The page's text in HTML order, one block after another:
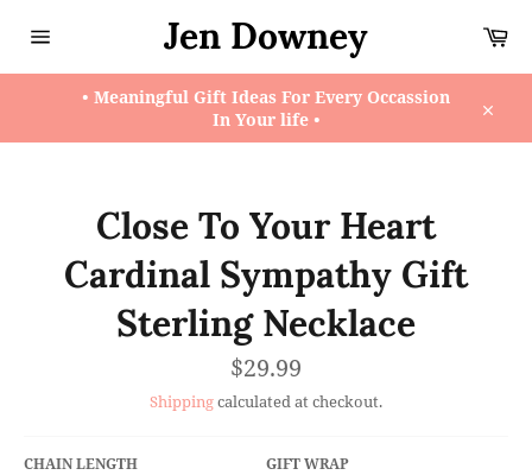
navigation
Jen Downey
• Meaningful Gift Ideas For Every Occassion
In Your life •
Close To Your Heart
Cardinal Sympathy Gift
Sterling Necklace
Regular
price
$29.99
Shippingcalculated at checkout.
CHAIN LENGTH GIFT WRAP